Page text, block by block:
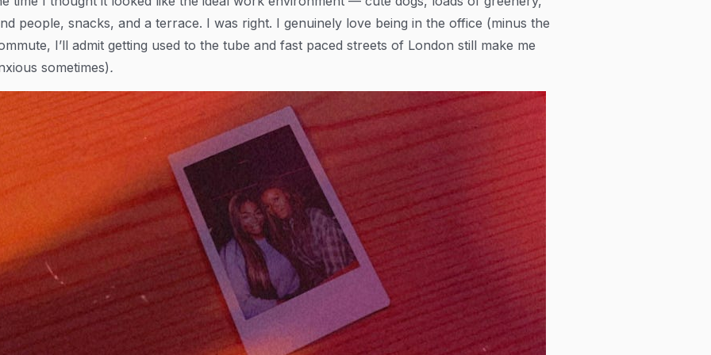
people, snacks, and a terrace. I was right. I genuinely love being in the office (minus the
I’ll admit getting used to the tube and fast paced streets of London still make me
sometimes).